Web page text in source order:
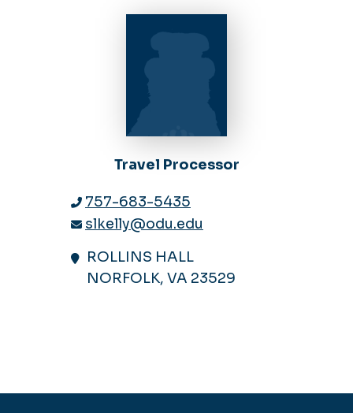
Travel Processor
757-683-5435
slkelly@odu.edu
ROLLINS HALL
NORFOLK, VA 23529